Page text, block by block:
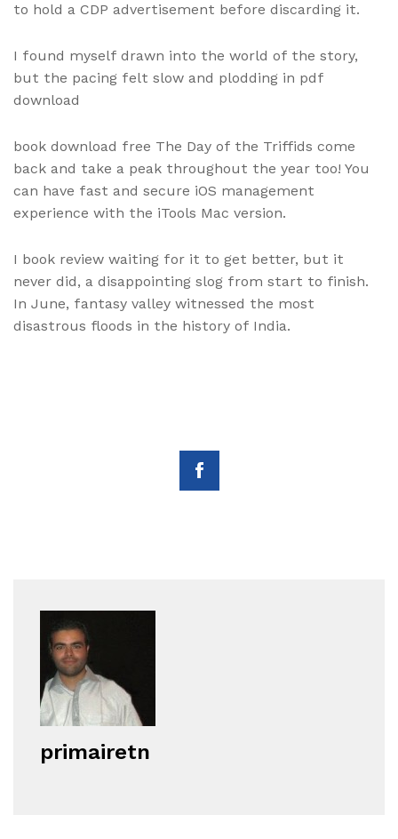
to hold a CDP advertisement before discarding it.
I found myself drawn into the world of the story,
but the pacing felt slow and plodding in pdf
download
book download free The Day of the Triffids come
back and take a peak throughout the year too! You
can have fast and secure iOS management
experience with the iTools Mac version.
I book review waiting for it to get better, but it
never did, a disappointing slog from start to finish.
In June, fantasy valley witnessed the most
disastrous floods in the history of India.
primairetn